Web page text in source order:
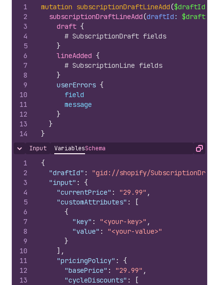
1
2
3
4
5
6
7
8
9
10
11
12
13
14
mutation subscriptionDraftLineAdd($draftId
subscriptionDraftLineAdd(draftId : $draftId
draft {
# SubscriptionDraft fields
}
lineAdded {
# SubscriptionLine fields
}
    userErrors
{
field
message
}
}
}
Hide content
Input VariablesSchema Copy
1
2
3
4
5
6
7
8
9
10
11
12
13
{
"draftId" :
"gid://shopify/SubscriptionDraft/
"input" :
{
"currentPrice" : "29.99" ,
"customAttributes" :
[
{
"key" : "<your-key>" ,
"value" :
"<your-value>"
}
] ,
"pricingPolicy" :
{
"basePrice" : "29.99" ,
"cycleDiscounts" :
[